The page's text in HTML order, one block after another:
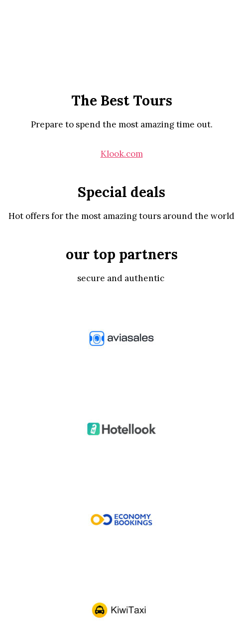
The Best Tours
Prepare to spend the most amazing time out.
Klook.com
Special deals
Hot offers for the most amazing tours around the world
our top partners
secure and authentic